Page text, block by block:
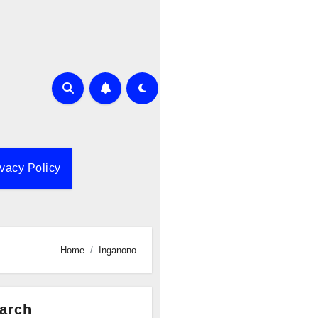
Policy
Home Inganono